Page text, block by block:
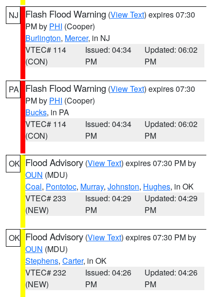
NJ Flash Flood Warning (View Text) expires 07:30
PM by PHI (Cooper)
Burlington, Mercer, in NJ
VTEC# 114
(CON)
Issued: 04:34
PM
Updated: 06:02
PM
PA Flash Flood Warning (View Text) expires 07:30
PM by PHI (Cooper)
Bucks, in PA
VTEC# 114
(CON)
Issued: 04:34
PM
Updated: 06:02
PM
OK Flood Advisory (View Text) expires 07:30 PM by
OUN (MDU)
Coal, Pontotoc, Murray, Johnston, Hughes, in OK
VTEC# 233
(NEW)
Issued: 04:29
PM
Updated: 04:29
PM
OK Flood Advisory (View Text) expires 07:30 PM by
OUN (MDU)
Stephens, Carter, in OK
VTEC# 232
(NEW)
Issued: 04:26
PM
Updated: 04:26
PM